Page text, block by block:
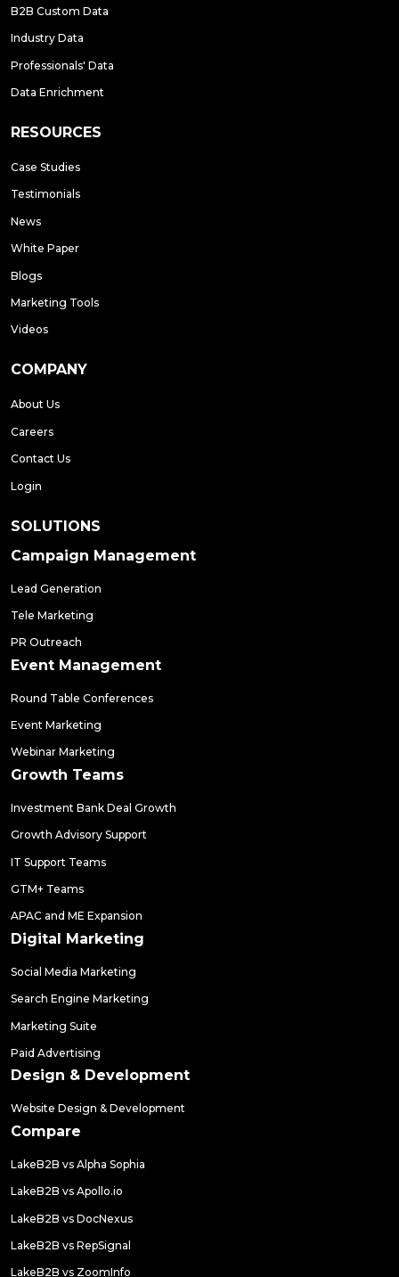
B2B Custom Data
Industry Data
Professionals' Data
Data Enrichment
RESOURCES
Case Studies
Testimonials
News
White Paper
Blogs
Marketing Tools
Videos
COMPANY
About Us
Careers
Contact Us
Login
SOLUTIONS
Campaign Management
Lead Generation
Tele Marketing
PR Outreach
Event Management
Round Table Conferences
Event Marketing
Webinar Marketing
Growth Teams
Investment Bank Deal Growth
Growth Advisory Support
IT Support Teams
GTM+ Teams
APAC and ME Expansion
Digital Marketing
Social Media Marketing
Search Engine Marketing
Marketing Suite
Paid Advertising
Design & Development
Website Design & Development
Compare
LakeB2B vs Alpha Sophia
LakeB2B vs Apollo.io
LakeB2B vs DocNexus
LakeB2B vs RepSignal
LakeB2B vs ZoomInfo